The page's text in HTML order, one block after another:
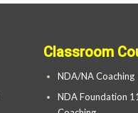
Classroom
NDA/NA Coaching
NDA Foundation